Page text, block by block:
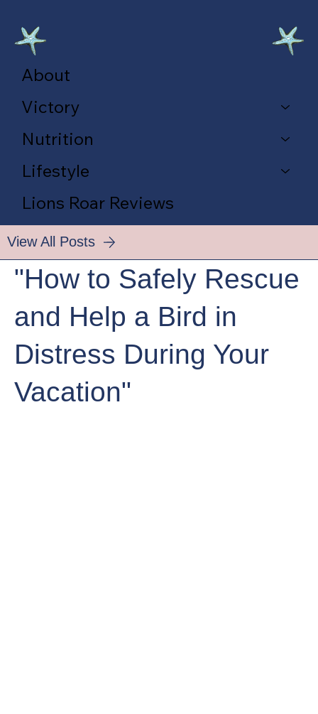
About
Victory
Nutrition
Lifestyle
Lions Roar Reviews
View All Posts
"How to Safely Rescue
and Help a Bird in
Distress During Your
Vacation"